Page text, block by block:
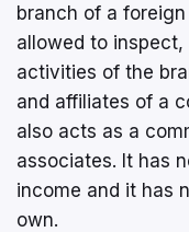
branch of a
allowed to
activities of the
and affiliates of a
also acts as a
associates. It has
income and it has
own.